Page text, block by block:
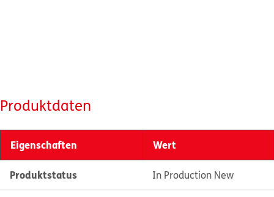
Produktdaten
Eigenschaften Wert
Produktstatus In Production New